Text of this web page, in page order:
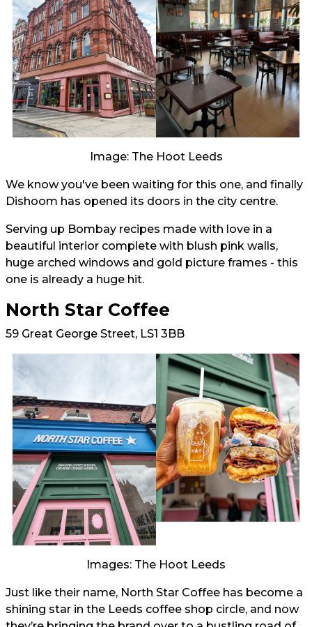
Image: The Hoot Leeds
We know you've been waiting for this one, and finally
Dishoom has opened its doors in the city centre.
Serving up Bombay recipes made with love in a
beautiful interior complete with blush pink walls,
huge arched windows and gold picture frames - this
one is already a huge hit.
North Star Coffee
59 Great George Street, LS1 3BB
Images: The Hoot Leeds
Just like their name, North Star Coffee has become a
shining star in the Leeds coffee shop circle, and now